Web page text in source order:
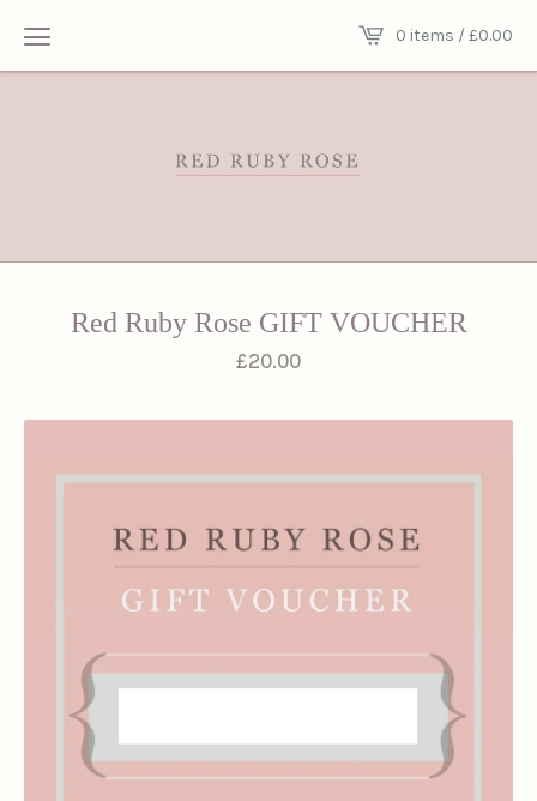
0 items /£0.00
Red Ruby Rose GIFT VOUCHER
£20.00